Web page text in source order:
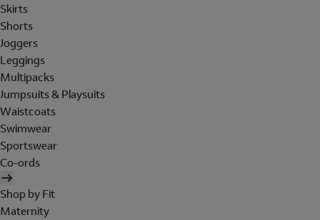
Skirts
Shorts
Joggers
Leggings
Multipacks
Jumpsuits & Playsuits
Waistcoats
Swimwear
Sportswear
Co-ords
Shop by Fit
Maternity